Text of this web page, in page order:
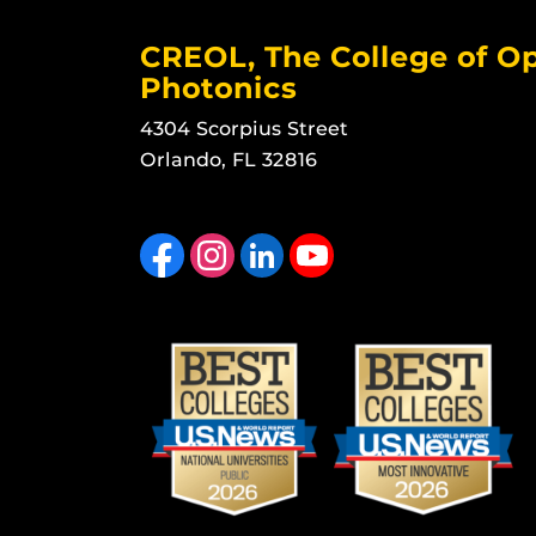
CREOL, The College of
Photonics
4304 Scorpius Street
Orlando, FL 32816
Like us on FacebookFind us on Instagram
View our LinkedIn page Follow us on YouTube